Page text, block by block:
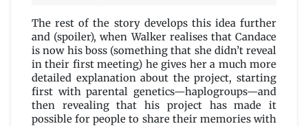
The rest of the story develops this idea further
and (spoiler), when Walker realises that Candace
is now his boss (something that she didn’t reveal
in their first meeting) he gives her a much more
detailed explanation about the project, starting
first with parental genetics—haplogroups—and
then revealing that his project has made it
possible for people to share their memories with